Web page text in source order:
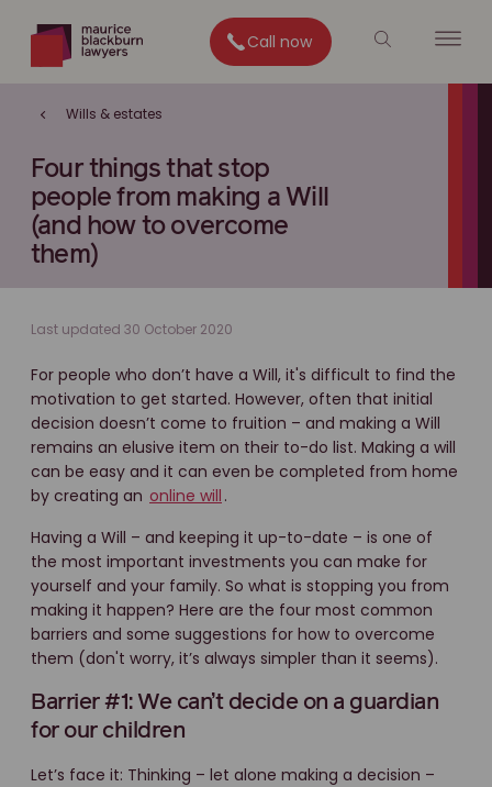
Call now
Wills & estates
Four things that stop
people from making a Will
(and how to overcome
them)
Last updated 30 October 2020
For people who don’t have a Will, it's difficult to find the
motivation to get started. However, often that initial
decision doesn’t come to fruition – and making a Will
remains an elusive item on their to-do list. Making a will
can be easy and it can even be completed from home
by creating an online will .
Having a Will – and keeping it up-to-date – is one of
the most important investments you can make for
yourself and your family. So what is stopping you from
making it happen? Here are the four most common
barriers and some suggestions for how to overcome
them (don't worry, it’s always simpler than it seems).
Barrier #1: We can’t decide on a guardian
for our children
Let’s face it: Thinking – let alone making a decision –